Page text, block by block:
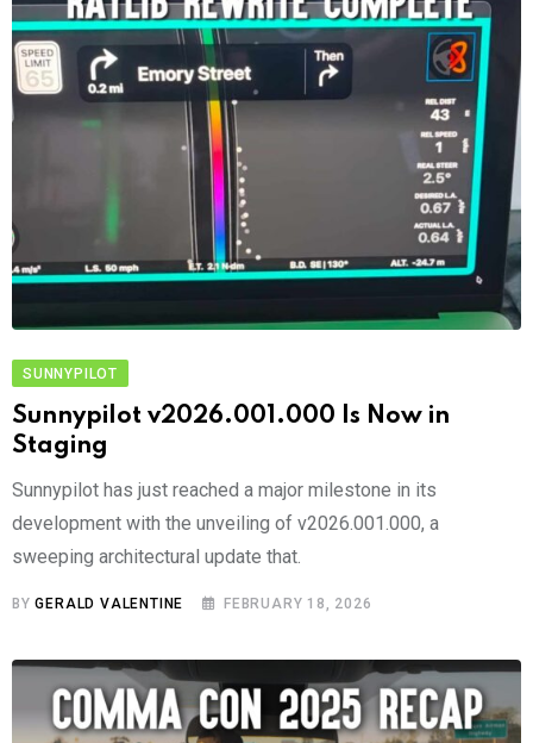
SUNNYPILOT
Sunnypilot v2026.001.000 Is Now in
Staging
Sunnypilot has just reached a major milestone in its
development with the unveiling of v2026.001.000, a
sweeping architectural update that.
BYGERALD VALENTINE FEBRUARY 18, 2026